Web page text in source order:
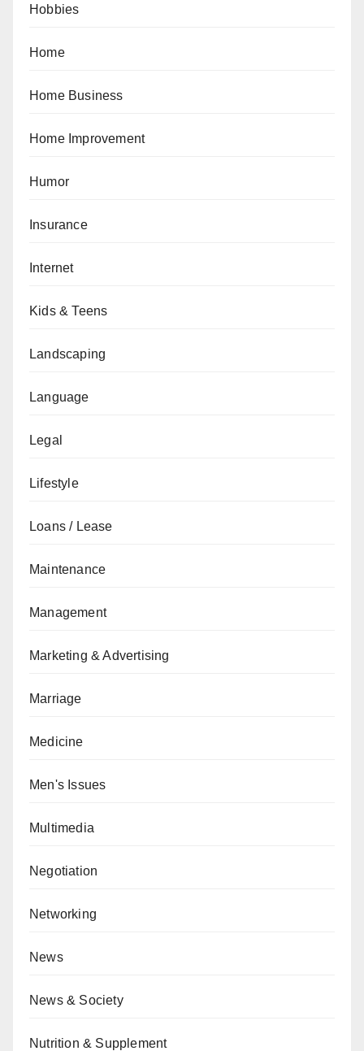
Hobbies
Home
Home Business
Home Improvement
Humor
Insurance
Internet
Kids & Teens
Landscaping
Language
Legal
Lifestyle
Loans / Lease
Maintenance
Management
Marketing & Advertising
Marriage
Medicine
Men's Issues
Multimedia
Negotiation
Networking
News
News & Society
Nutrition & Supplement